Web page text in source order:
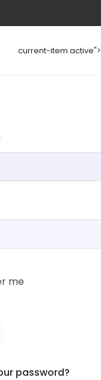
current-item active">
me
password?